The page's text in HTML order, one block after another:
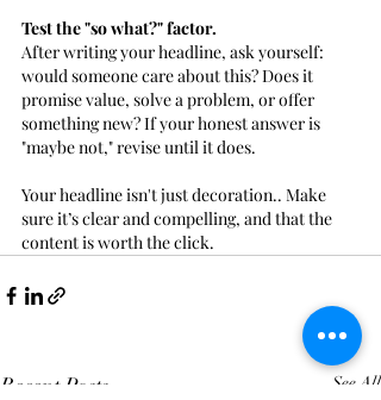
Test the "so what?" factor.
After writing your headline, ask yourself:
would someone care about this? Does it
promise value, solve a problem, or offer
something new? If your honest answer is
"maybe not," revise until it does.
Your headline isn't just decoration.. Make
sure it’s clear and compelling, and that the
content is worth the click.
Recent Posts See All